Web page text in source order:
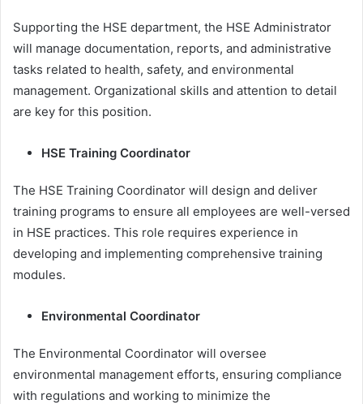
Supporting the HSE department, the HSE Administrator
will manage documentation, reports, and administrative
tasks related to health, safety, and environmental
management. Organizational skills and attention to detail
are key for this position.
HSE Training Coordinator
The HSE Training Coordinator will design and deliver
training programs to ensure all employees are well-versed
in HSE practices. This role requires experience in
developing and implementing comprehensive training
modules.
Environmental Coordinator
The Environmental Coordinator will oversee
environmental management efforts, ensuring compliance
with regulations and working to minimize the